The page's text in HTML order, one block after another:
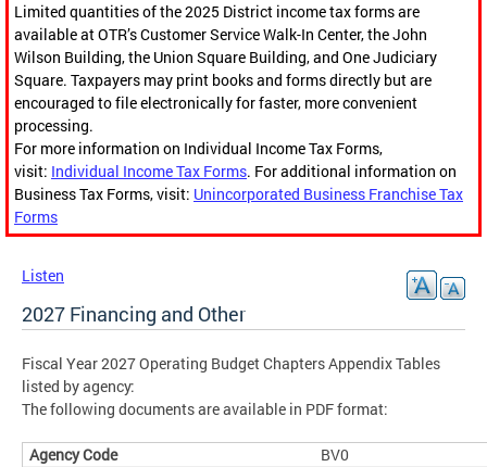
Limited quantities of the 2025 District income tax forms are
available at OTR’s Customer Service Walk-In Center, the John
Wilson Building, the Union Square Building, and One Judiciary
Square. Taxpayers may print books and forms directly but are
encouraged to file electronically for faster, more convenient
processing.
For more information on Individual Income Tax Forms,
visit: Individual Income Tax Forms. For additional information on
Business Tax Forms, visit: Unincorporated Business Franchise Tax
Forms
Listen
2027 Financing and Other
Fiscal Year 2027 Operating Budget Chapters Appendix Tables
listed by agency:
The following documents are available in PDF format:
BV0